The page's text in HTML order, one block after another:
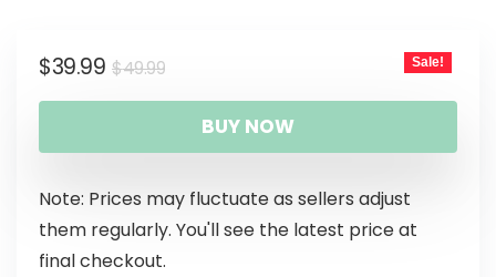
$49.99
$39.99 Sale!
BUY NOW
Note: Prices may fluctuate as sellers adjust
them regularly. You'll see the latest price at
final checkout.